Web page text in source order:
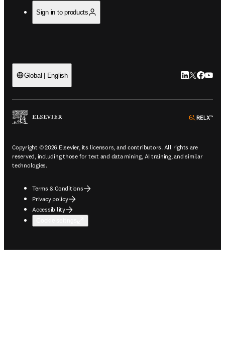
Sign in to products
Global | English LinkedIn
Twitter
Copyright © 2026 Elsevier, its licensors, and contributors. All rights are
reserved, including those for text and data mining, AI training, and similar
technologies.
Terms & Conditions
Privacy policy
Accessibility